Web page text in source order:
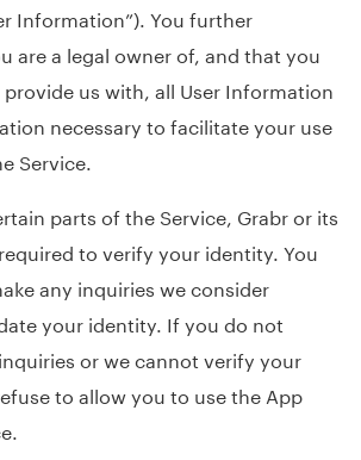
Information”). You further
are a legal owner of, and that you
us with, all User Information
necessary to facilitate your use
Service.
parts of the Service, Grabr or its
to verify your identity. You
any inquiries we consider
your identity. If you do not
or we cannot verify your
to allow you to use the App